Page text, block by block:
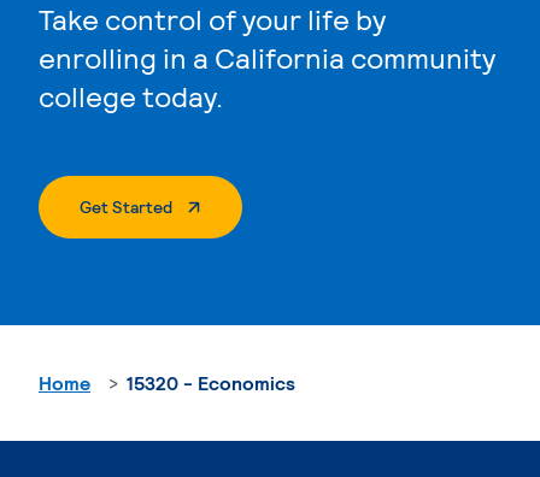
Take control of your life by
enrolling in a California community
college today.
Get Started. External Page
Home 15320 - Economics